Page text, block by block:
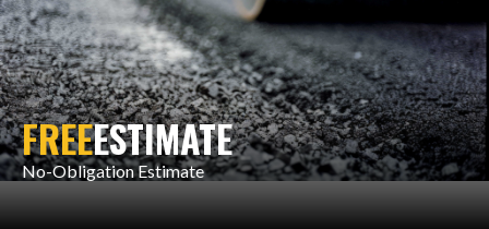
FREEESTIMATE
No-Obligation Estimate